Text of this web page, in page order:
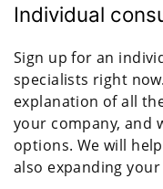
Individual
Sign up for an
specialists right
explanation of all
your company, and
options. We will
also expanding